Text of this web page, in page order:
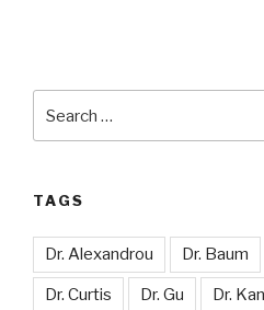
TAGS
Dr. Alexandrou Dr. Baum
Dr. Curtis Dr. Gu Dr.